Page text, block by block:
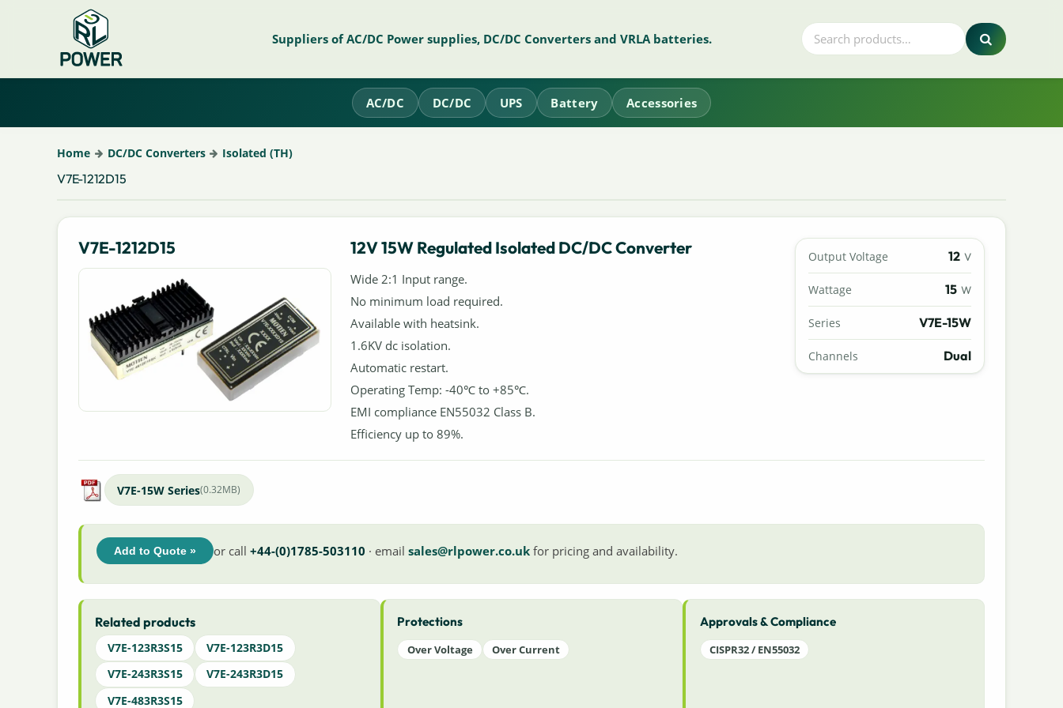
Suppliers of AC/DC Power supplies, DC/DC Converters and VRLA batteries.
AC/DC DC/DC UPS Battery Accessories
Home DC/DC Converters Isolated (TH)
V7E-1212D15
V7E-1212D15 Output Voltage 12 V
Wattage 15 W
Series V7E-15W
Channels Dual
12V 15W Regulated Isolated DC/DC Converter
Wide 2:1 Input range.
No minimum load required.
Available with heatsink.
1.6KV dc isolation.
Automatic restart.
Operating Temp: -40℃ to +85℃.
EMI compliance EN55032 Class B.
Efficiency up to 89%.
V7E-15W Series(0.32MB)
Add to Quote » or call +44-(0)1785-503110 · email sales@rlpower.co.ukfor pricing and availability.
Related products
V7E-123R3S15
V7E-123R3D15
V7E-243R3S15
V7E-243R3D15
V7E-483R3S15
Protections
Over Voltage Over Current
Approvals & Compliance
CISPR32 / EN55032